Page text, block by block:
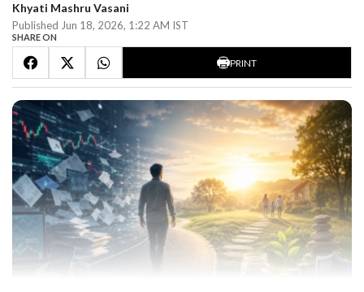
Khyati Mashru Vasani
Published Jun 18, 2026, 1:22 AM IST
SHARE ON
PRINT